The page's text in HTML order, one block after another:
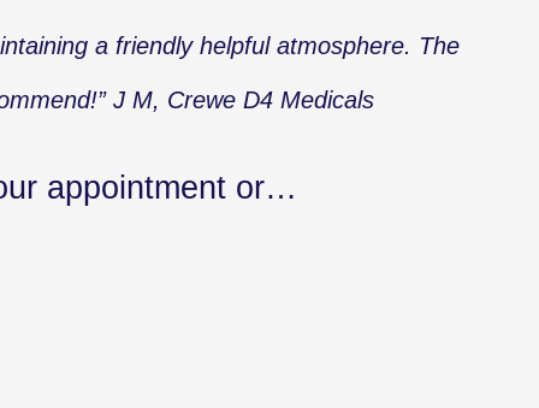
a friendly helpful atmosphere. The
J M, Crewe D4 Medicals
appointment or…